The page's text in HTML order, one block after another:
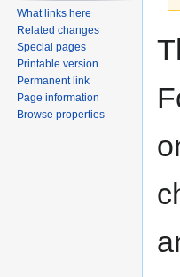
What links here
Related changes
Special pages
Printable version
Permanent link
Page information
Browse properties